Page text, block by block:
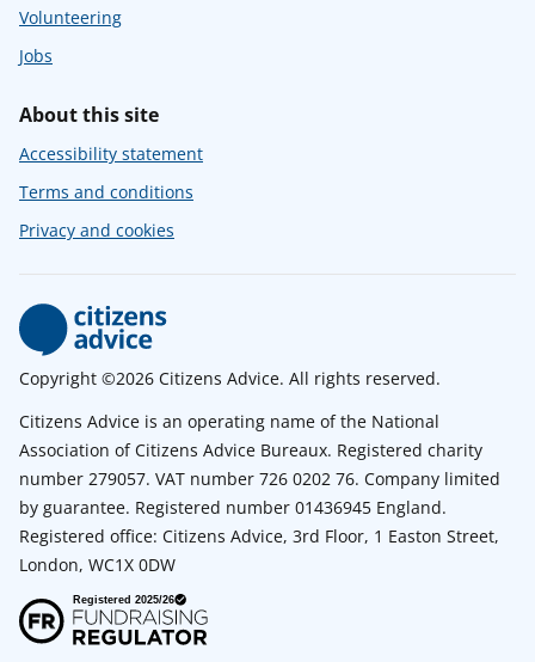
Volunteering
Jobs
About this site
Accessibility statement
Terms and conditions
Privacy and cookies
Copyright ©2026 Citizens Advice. All rights reserved.
Citizens Advice is an operating name of the National
Association of Citizens Advice Bureaux. Registered charity
number 279057. VAT number 726 0202 76. Company limited
by guarantee. Registered number 01436945 England.
Registered office: Citizens Advice, 3rd Floor, 1 Easton Street,
London, WC1X 0DW